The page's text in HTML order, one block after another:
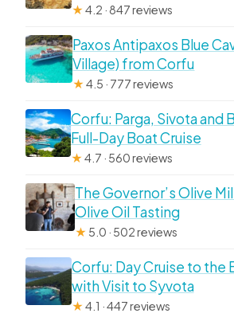
★4.2 · 847 reviews
Paxos Antipaxos Blue
Village) from Corfu
★4.5 · 777 reviews
Corfu: Parga, Sivota and
Full-Day Boat Cruise
★4.7 · 560 reviews
The Governor’s Olive
Olive Oil Tasting
★ 5.0 · 502 reviews
Corfu: Day Cruise to the
with Visit to Syvota
★4.1 · 447 reviews